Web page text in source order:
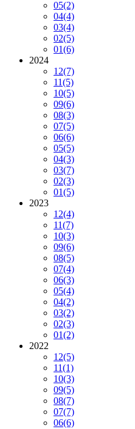
05(2)
04(4)
03(4)
02(5)
01(6)
2024
12(7)
11(5)
10(5)
09(6)
08(3)
07(5)
06(6)
05(5)
04(3)
03(7)
02(3)
01(5)
2023
12(4)
11(7)
10(3)
09(6)
08(5)
07(4)
06(3)
05(4)
04(2)
03(2)
02(3)
01(2)
2022
12(5)
11(1)
10(3)
09(5)
08(7)
07(7)
06(6)